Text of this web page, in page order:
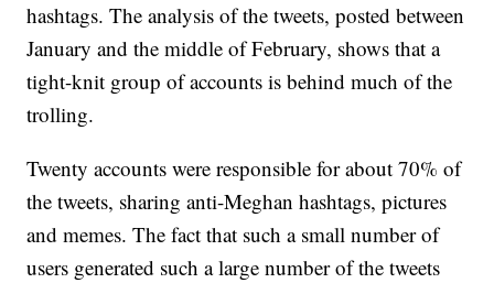
hashtags. The analysis of the tweets, posted between
January and the middle of February, shows that a
tight-knit group of accounts is behind much of the
trolling.
Twenty accounts were responsible for about 70% of
the tweets, sharing anti-Meghan hashtags, pictures
and memes. The fact that such a small number of
users generated such a large number of the tweets